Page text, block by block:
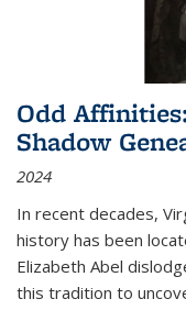
Odd
Shadow
2024
In recent decades,
history has been
Elizabeth Abel
this tradition to